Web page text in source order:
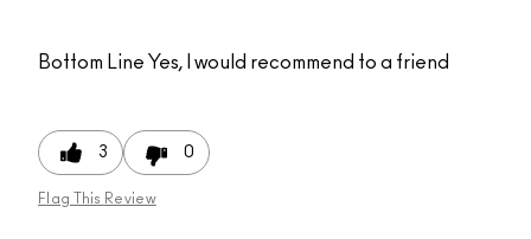
Bottom Line Yes, I would recommend to a friend
3 0
Flag This Review